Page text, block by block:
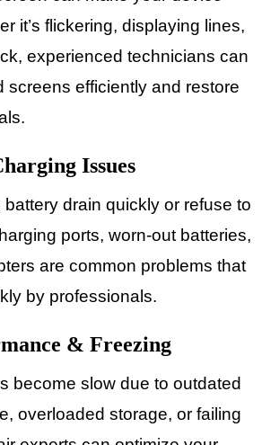
it’s flickering, displaying lines,
experienced technicians can
screens efficiently and restore
Issues
drain quickly or refuse to
ports, worn-out batteries,
are common problems that
by professionals.
& Freezing
become slow due to outdated
overloaded storage, or failing